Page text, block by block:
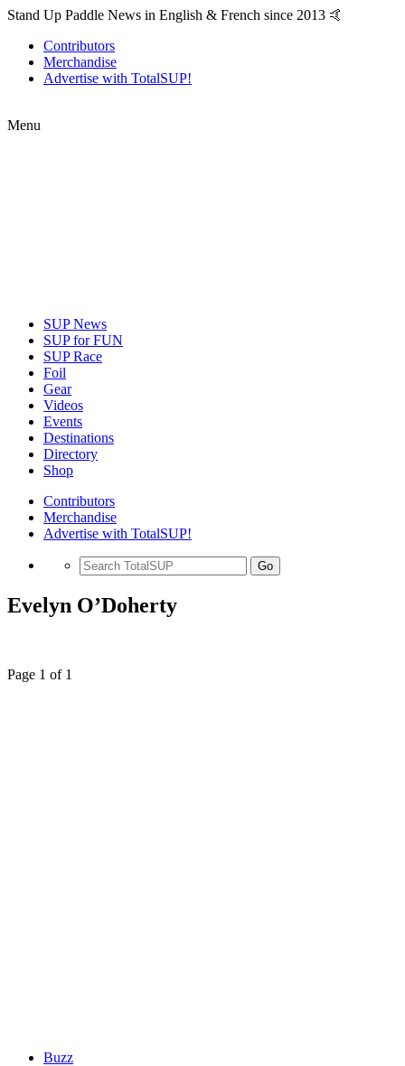
Stand Up Paddle News in English & French since 2013 🤙
Contributors
Merchandise
Advertise with TotalSUP!
Menu
SUP News
SUP for FUN
SUP Race
Foil
Gear
Videos
Events
Destinations
Directory
Shop
Contributors
Merchandise
Advertise with TotalSUP!
Go
Evelyn O’Doherty
Page 1 of 1
Buzz